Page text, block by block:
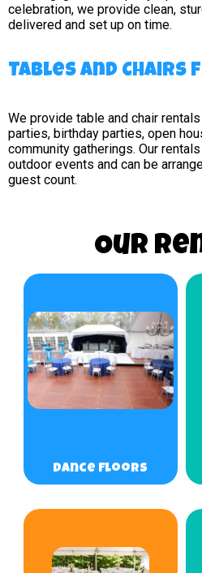
celebration, we provide clean,
delivered and set up on time.
Tables and Chairs
We provide table and chair
parties, birthday parties, open
community gatherings. Our
outdoor events and can be
guest count.
Our
Dance Floors